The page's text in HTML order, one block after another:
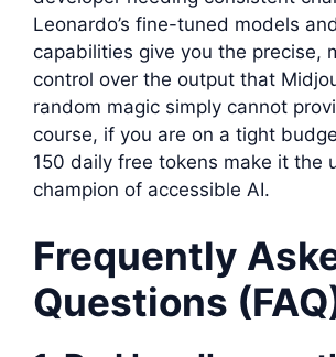
Leonardo’s fine-tuned models
capabilities give you the precise,
control over the output that
random magic simply cannot
course, if you are on a tight
150 daily free tokens make it the
champion of accessible AI.
Frequently
Questions